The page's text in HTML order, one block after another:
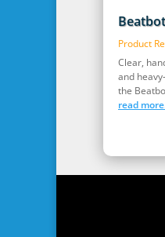
Product
Clear,
and
the
read